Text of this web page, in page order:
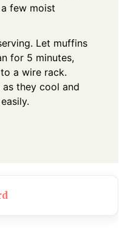
few moist
Let muffins
for 5 minutes,
a wire rack.
as they cool and